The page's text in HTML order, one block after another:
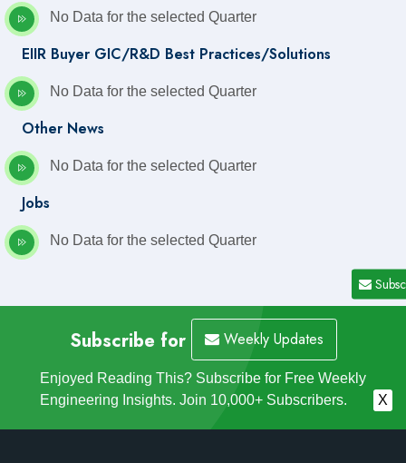
No Data for the selected Quarter
EIIR Buyer GIC/R&D Best Practices/Solutions
No Data for the selected Quarter
Other News
No Data for the selected Quarter
Jobs
No Data for the selected Quarter
Subscribe for Weekly Updates
Enjoyed Reading This? Subscribe for Free Weekly
Engineering Insights. Join 10,000+ Subscribers.
X